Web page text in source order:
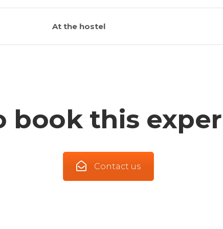
At the hostel
book this
Contact us